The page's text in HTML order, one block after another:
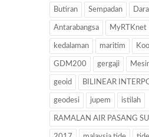
Butiran Sempadan
Antarabangsa MyRTKnet
kedalaman maritim
GDM200 gergaji
geoid BILINEAR
geodesi jupem istilah
RAMALAN AIR PASANG